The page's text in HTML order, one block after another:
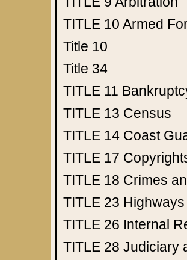
TITLE 10 Armed
Title 10
Title 34
TITLE 11
TITLE 13 Census
TITLE 14 Coast
TITLE 17
TITLE 18 Crimes
TITLE 23 Highways
TITLE 26 Internal
TITLE 28 Judiciary